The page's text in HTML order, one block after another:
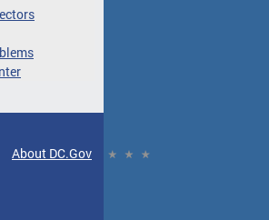
About DC.Gov